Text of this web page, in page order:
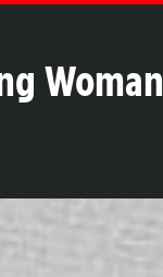
Woman